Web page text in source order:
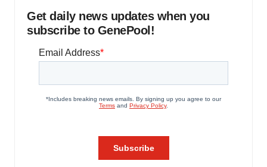
Get daily news updates when you
subscribe to GenePool!